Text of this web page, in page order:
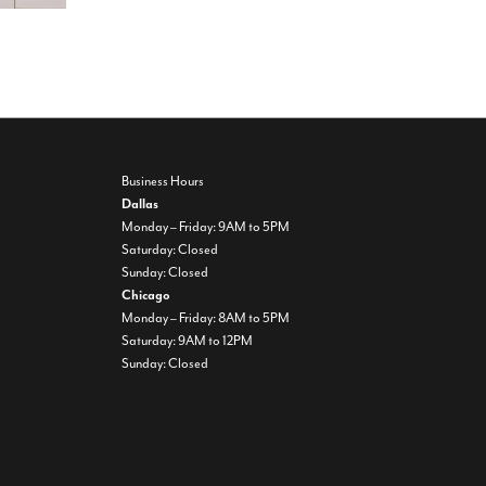
Business Hours
Dallas
Monday – Friday: 9AM to 5PM
Saturday: Closed
Sunday: Closed
Chicago
Monday – Friday: 8AM to 5PM
Saturday: 9AM to 12PM
Sunday: Closed